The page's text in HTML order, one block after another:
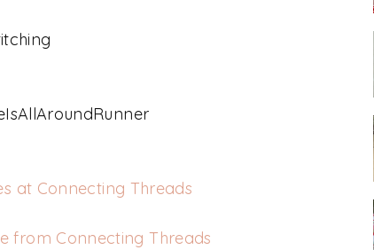
at Connecting Threads
from Connecting Threads